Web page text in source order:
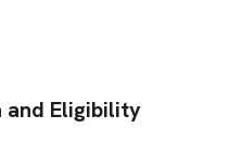
and Eligibility